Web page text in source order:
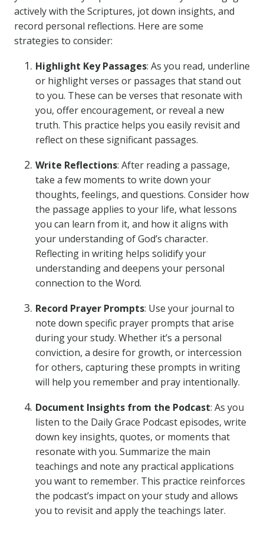
actively with the Scriptures, jot down insights, and
record personal reflections. Here are some
strategies to consider:
Highlight Key Passages: As you read, underline
or highlight verses or passages that stand out
to you. These can be verses that resonate with
you, offer encouragement, or reveal a new
truth. This practice helps you easily revisit and
reflect on these significant passages.
Write Reflections: After reading a passage,
take a few moments to write down your
thoughts, feelings, and questions. Consider how
the passage applies to your life, what lessons
you can learn from it, and how it aligns with
your understanding of God’s character.
Reflecting in writing helps solidify your
understanding and deepens your personal
connection to the Word.
Record Prayer Prompts: Use your journal to
note down specific prayer prompts that arise
during your study. Whether it’s a personal
conviction, a desire for growth, or intercession
for others, capturing these prompts in writing
will help you remember and pray intentionally.
Document Insights from the Podcast: As you
listen to the Daily Grace Podcast episodes, write
down key insights, quotes, or moments that
resonate with you. Summarize the main
teachings and note any practical applications
you want to remember. This practice reinforces
the podcast’s impact on your study and allows
you to revisit and apply the teachings later.